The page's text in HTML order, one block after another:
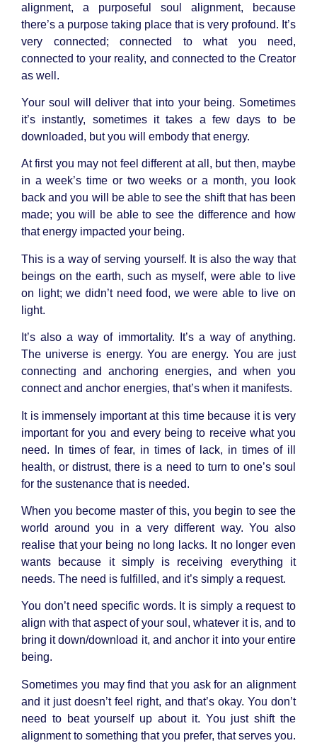
alignment, a purposeful soul alignment, because
there’s a purpose taking place that is very profound. It’s
very connected; connected to what you need,
connected to your reality, and connected to the Creator
as well.
Your soul will deliver that into your being. Sometimes
it’s instantly, sometimes it takes a few days to be
downloaded, but you will embody that energy.
At first you may not feel different at all, but then, maybe
in a week’s time or two weeks or a month, you look
back and you will be able to see the shift that has been
made; you will be able to see the difference and how
that energy impacted your being.
This is a way of serving yourself. It is also the way that
beings on the earth, such as myself, were able to live
on light; we didn’t need food, we were able to live on
light.
It’s also a way of immortality. It’s a way of anything.
The universe is energy. You are energy. You are just
connecting and anchoring energies, and when you
connect and anchor energies, that’s when it manifests.
It is immensely important at this time because it is very
important for you and every being to receive what you
need. In times of fear, in times of lack, in times of ill
health, or distrust, there is a need to turn to one’s soul
for the sustenance that is needed.
When you become master of this, you begin to see the
world around you in a very different way. You also
realise that your being no long lacks. It no longer even
wants because it simply is receiving everything it
needs. The need is fulfilled, and it’s simply a request.
You don’t need specific words. It is simply a request to
align with that aspect of your soul, whatever it is, and to
bring it down/download it, and anchor it into your entire
being.
Sometimes you may find that you ask for an alignment
and it just doesn’t feel right, and that’s okay. You don’t
need to beat yourself up about it. You just shift the
alignment to something that you prefer, that serves you.